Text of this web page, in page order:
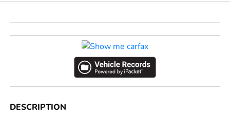
DESCRIPTION